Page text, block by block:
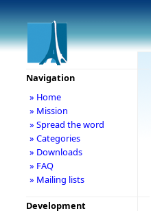
Navigation
» Home
» Mission
» Spread the word
» Categories
» Downloads
» FAQ
» Mailing lists
Development